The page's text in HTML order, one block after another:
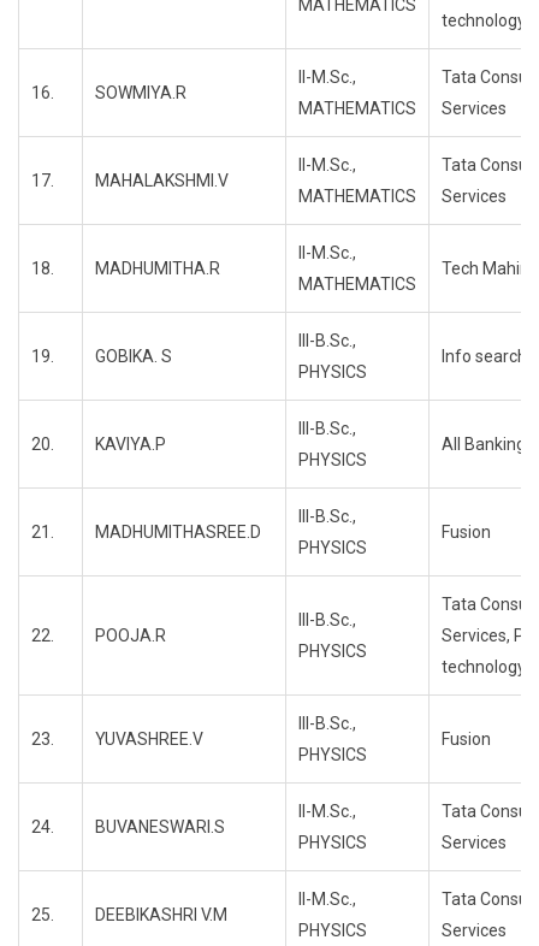
MATHEMATICS
technology
16. SOWMIYA.R
II-M.Sc.,
MATHEMATICS
Tata
Services
17. MAHALAKSHMI.V
II-M.Sc.,
MATHEMATICS
Tata
Services
18. MADHUMITHA.R
II-M.Sc.,
MATHEMATICS
Tech
19. GOBIKA. S
III-B.Sc.,
PHYSICS
Info search
20. KAVIYA.P
III-B.Sc.,
PHYSICS
All Banking
21. MADHUMITHASREE.D
III-B.Sc.,
PHYSICS
Fusion
22. POOJA.R
III-B.Sc.,
PHYSICS
Tata
Services,
technology
23. YUVASHREE.V
III-B.Sc.,
PHYSICS
Fusion
24. BUVANESWARI.S
II-M.Sc.,
PHYSICS
Tata
Services
25. DEEBIKASHRI V.M
II-M.Sc.,
PHYSICS
Tata
Services